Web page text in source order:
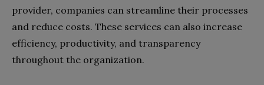
provider, companies can streamline their processes
and reduce costs. These services can also increase
efficiency, productivity, and transparency
throughout the organization.